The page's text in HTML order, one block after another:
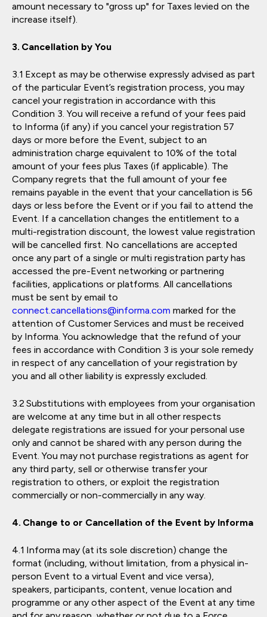
amount necessary to "gross up" for Taxes levied on the
increase itself).
Cancellation by You
Except as may be otherwise expressly advised as part
of the particular Event’s registration process, you may
cancel your registration in accordance with this
Condition 3. You will receive a refund of your fees paid
to Informa (if any) if you cancel your registration 57
days or more before the Event, subject to an
administration charge equivalent to 10% of the total
amount of your fees plus Taxes (if applicable). The
Company regrets that the full amount of your fee
remains payable in the event that your cancellation is 56
days or less before the Event or if you fail to attend the
Event. If a cancellation changes the entitlement to a
multi-registration discount, the lowest value registration
will be cancelled first. No cancellations are accepted
once any part of a single or multi registration party has
accessed the pre-Event networking or partnering
facilities, applications or platforms. All cancellations
must be sent by email to
connect.cancellations@informa.com marked for the
attention of Customer Services and must be received
by Informa. You acknowledge that the refund of your
fees in accordance with Condition 3 is your sole remedy
in respect of any cancellation of your registration by
you and all other liability is expressly excluded.
Substitutions with employees from your organisation
are welcome at any time but in all other respects
delegate registrations are issued for your personal use
only and cannot be shared with any person during the
Event. You may not purchase registrations as agent for
any third party, sell or otherwise transfer your
registration to others, or exploit the registration
commercially or non-commercially in any way.
Change to or Cancellation of the Event by Informa
Informa may (at its sole discretion) change the
format (including, without limitation, from a physical in-
person Event to a virtual Event and vice versa),
speakers, participants, content, venue location and
programme or any other aspect of the Event at any time